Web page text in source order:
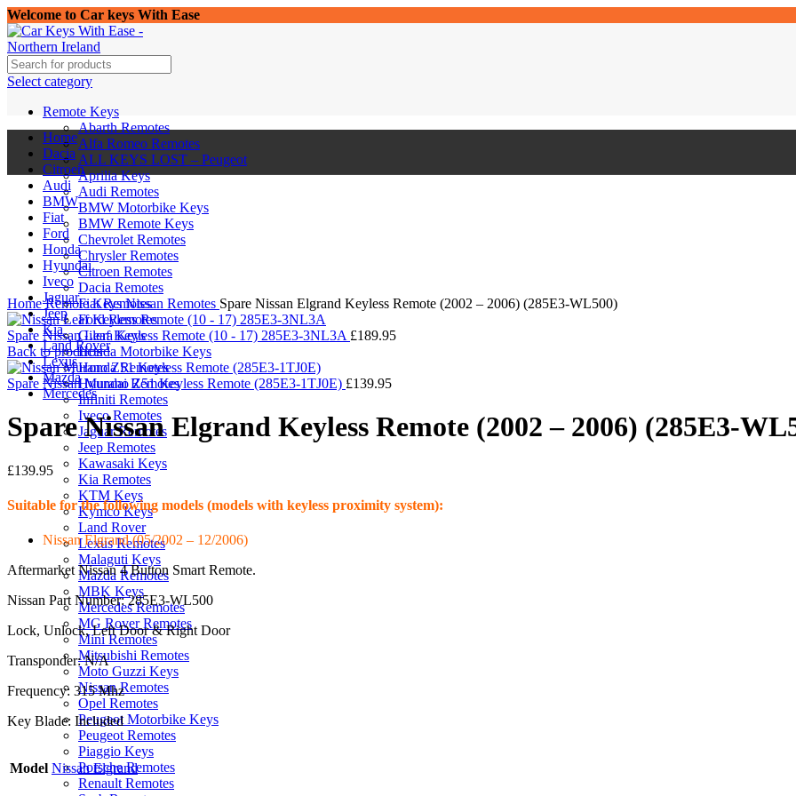
Welcome to Car keys With Ease
Select category
Remote Keys
Abarth Remotes
Alfa Romeo Remotes
ALL KEYS LOST – Peugeot
Aprilia Keys
Audi Remotes
BMW Motorbike Keys
BMW Remote Keys
Chevrolet Remotes
Chrysler Remotes
Citroen Remotes
Dacia Remotes
Fiat Remotes
Ford Remotes
Gilera Keys
Honda Motorbike Keys
Honda Remotes
Hyundai Remotes
Infiniti Remotes
Iveco Remotes
Jaguar Remotes
Jeep Remotes
Kawasaki Keys
Kia Remotes
KTM Keys
Kymco Keys
Land Rover
Lexus Remotes
Malaguti Keys
Mazda Remotes
MBK Keys
Mercedes Remotes
MG Rover Remotes
Mini Remotes
Mitsubishi Remotes
Moto Guzzi Keys
Nissan Remotes
Opel Remotes
Peugeot Motorbike Keys
Peugeot Remotes
Piaggio Keys
Porsche Remotes
Renault Remotes
Home
Dacia
Citroen
Audi
BMW
Fiat
Ford
Honda
Hyundai
Iveco
Jaguar
Jeep
Kia
Land Rover
Lexus
Mazda
Mercedes
Click to enlarge
HomeRemote KeysNissan Remotes Spare Nissan Elgrand Keyless Remote (2002 – 2006) (285E3-WL500)
Spare Nissan Leaf Keyless Remote (10 - 17) 285E3-3NL3A £189.95
Back to products
Spare Nissan Murano Z51 Keyless Remote (285E3-1TJ0E) £139.95
Spare Nissan Elgrand Keyless Remote (2002 – 2006) (285E3-
£139.95
Suitable for the following models (models with keyless proximity system):
Nissan Elgrand (05/2002 – 12/2006)
Aftermarket Nissan 4 Button Smart Remote.
Nissan Part Number: 285E3-WL500
Lock, Unlock, Left Door & Right Door
Transponder: N/A
Frequency: 315 Mhz
Key Blade: Included
Model Nissan Elgrand